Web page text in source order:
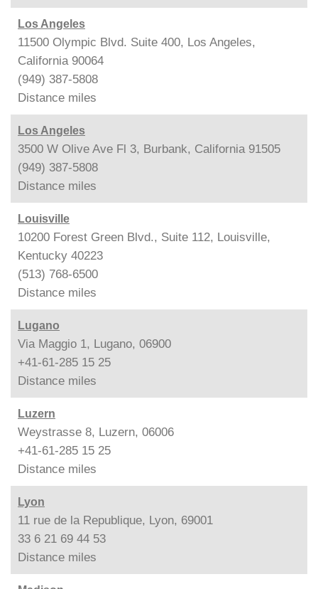
Los Angeles
11500 Olympic Blvd. Suite 400, Los Angeles,
California 90064
(949) 387-5808
Distance miles
Los Angeles
3500 W Olive Ave Fl 3, Burbank, California 91505
(949) 387-5808
Distance miles
Louisville
10200 Forest Green Blvd., Suite 112, Louisville,
Kentucky 40223
(513) 768-6500
Distance miles
Lugano
Via Maggio 1, Lugano, 06900
+41-61-285 15 25
Distance miles
Luzern
Weystrasse 8, Luzern, 06006
+41-61-285 15 25
Distance miles
Lyon
11 rue de la Republique, Lyon, 69001
33 6 21 69 44 53
Distance miles